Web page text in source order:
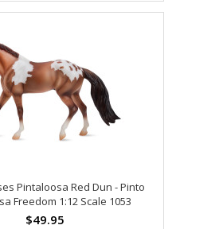
Pintaloosa Red Dun - Pinto
Freedom 1:12 Scale 1053
$49.95